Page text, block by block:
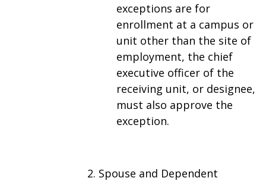
exceptions are for
enrollment at a campus or
unit other than the site of
employment, the chief
executive officer of the
receiving unit, or designee,
must also approve the
exception.
Spouse and Dependent